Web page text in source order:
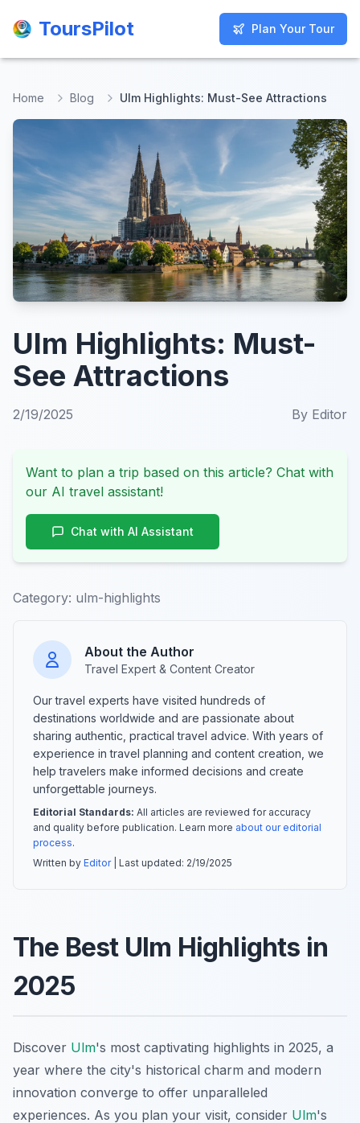
ToursPilot Plan Your Tour
ToursPilot Plan Your Tour
Home Blog Ulm Highlights: Must-See Attractions
Ulm Highlights: Must-
See Attractions
2/19/2025 By Editor
Want to plan a trip based on this article? Chat with
our AI travel assistant!
Chat with AI Assistant
Category: ulm-highlights
About the Author
Travel Expert & Content Creator
Our travel experts have visited hundreds of
destinations worldwide and are passionate about
sharing authentic, practical travel advice. With years of
experience in travel planning and content creation, we
help travelers make informed decisions and create
unforgettable journeys.
Editorial Standards: All articles are reviewed for accuracy
and quality before publication. Learn more about our editorial
process.
Written by Editor| Last updated: 2/19/2025
The Best Ulm Highlights in
2025
Discover Ulm's most captivating highlights in 2025, a
year where the city's historical charm and modern
innovation converge to offer unparalleled
experiences. As you plan your visit, consider Ulm's